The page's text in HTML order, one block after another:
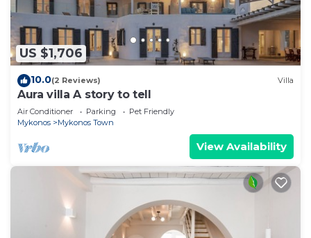
US $1,706
10.0(2 Reviews) Villa
Aura villa A story to tell
Air Conditioner Parking
Pet Friendly
Mykonos
Mykonos Town
View Availability